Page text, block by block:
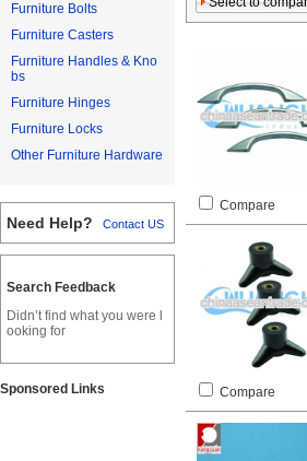
Furniture Bolts
Furniture Casters
Furniture Handles & Kno
bs
Furniture Hinges
Furniture Locks
Other Furniture Hardware
Need Help? Contact US
Search Feedback
Didn’t find what you were l
ooking for
Sponsored Links
Compare
Compare